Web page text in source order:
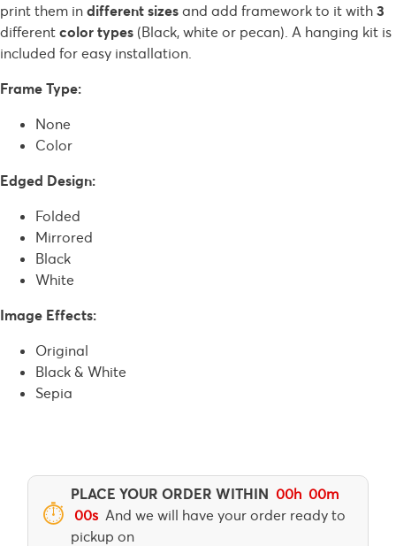
print them in different sizes and add framework to it with 3
different color types (Black, white or pecan). A hanging kit is
included for easy installation.
Frame Type:
None
Color
Edged Design:
Folded
Mirrored
Black
White
Image Effects:
Original
Black & White
Sepia
⏱
PLACE YOUR ORDER WITHIN 00h 00m
00s And we will have your order ready to
pickup on